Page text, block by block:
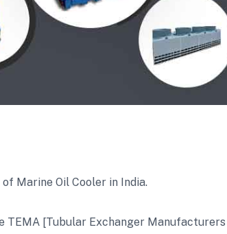
Marine Oil Cooler in India.
[Tubular Exchanger